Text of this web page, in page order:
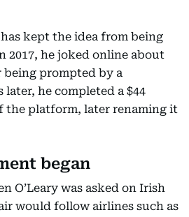
kept the idea from being
2017, he joked online about
prompted by a
he completed a $44
platform, later renaming it
began
O’Leary was asked on Irish
would follow airlines such as